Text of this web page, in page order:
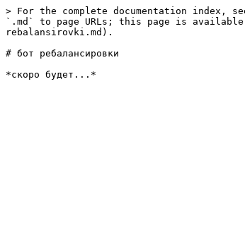
> For the complete documentation index,
`.md` to page URLs; this page is
rebalansirovki.md).
# бот ребалансировки